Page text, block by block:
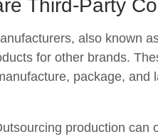
Third-Party
also known
for other brands.
package,
production can